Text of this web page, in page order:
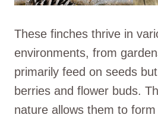
These finches thrive in
environments, from
primarily feed on seeds
berries and flower buds.
nature allows them to